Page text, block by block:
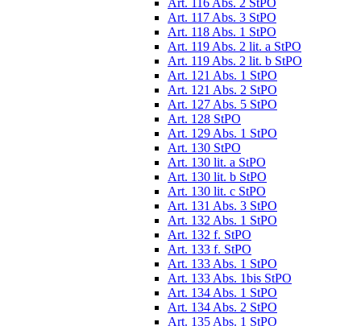
Art. 116 Abs. 2 StPO
Art. 117 Abs. 3 StPO
Art. 118 Abs. 1 StPO
Art. 119 Abs. 2 lit. a StPO
Art. 119 Abs. 2 lit. b StPO
Art. 121 Abs. 1 StPO
Art. 121 Abs. 2 StPO
Art. 127 Abs. 5 StPO
Art. 128 StPO
Art. 129 Abs. 1 StPO
Art. 130 StPO
Art. 130 lit. a StPO
Art. 130 lit. b StPO
Art. 130 lit. c StPO
Art. 131 Abs. 3 StPO
Art. 132 Abs. 1 StPO
Art. 132 f. StPO
Art. 133 f. StPO
Art. 133 Abs. 1 StPO
Art. 133 Abs. 1bis StPO
Art. 134 Abs. 1 StPO
Art. 134 Abs. 2 StPO
Art. 135 Abs. 1 StPO